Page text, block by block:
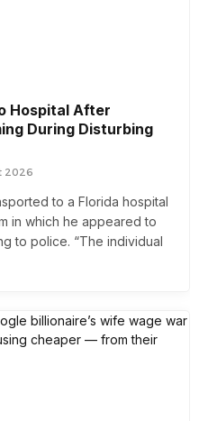
Hospital After
During Disturbing
2026
to a Florida hospital
in which he appeared to
to police. “The individual